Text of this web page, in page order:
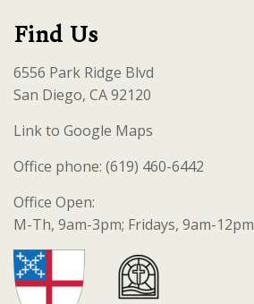
Find Us
6556 Park Ridge Blvd
San Diego, CA 92120
Link to Google Maps
Office phone: (619) 460-6442
Office Open:
M-Th, 9am-3pm; Fridays, 9am-12pm